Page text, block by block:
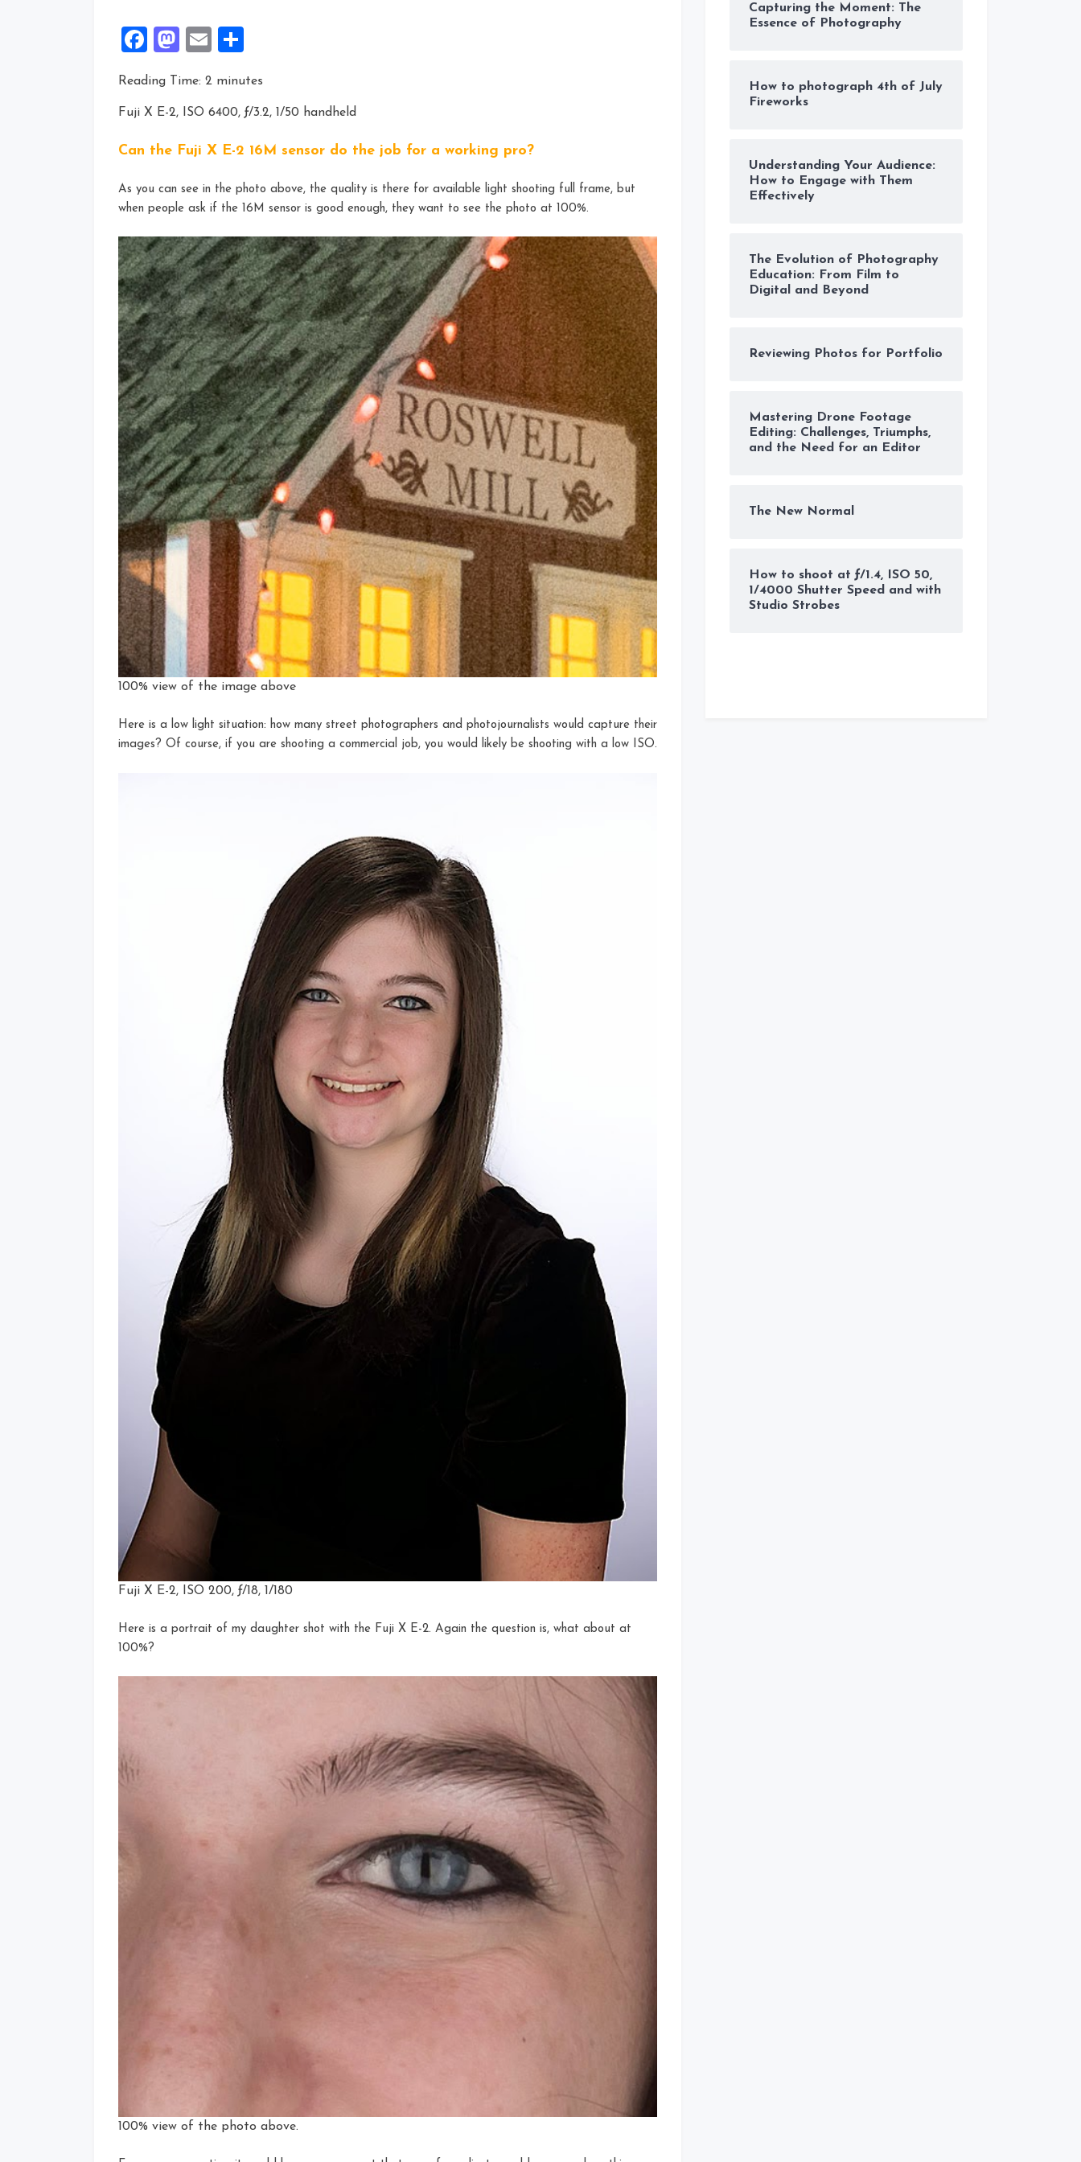
Facebook
Mastodon
Email
Reading Time: 2 minutes
Fuji X E-2, ISO 6400, ƒ/3.2, 1/50 handheld
Can the Fuji X E-2 16M sensor do the job for a working pro?
As you can see in the photo above, the quality is there for available light shooting full frame, but
when people ask if the 16M sensor is good enough, they want to see the photo at 100%.
100% view of the image above
Here is a low light situation: how many street photographers and photojournalists would capture their
images? Of course, if you are shooting a commercial job, you would likely be shooting with a low ISO.
Fuji X E-2, ISO 200, ƒ/18, 1/180
Here is a portrait of my daughter shot with the Fuji X E-2. Again the question is, what about at
100%?
100% view of the photo above.
Capturing the Moment: The
Essence of Photography
How to photograph 4th of July
Fireworks
Understanding Your Audience:
How to Engage with Them
Effectively
The Evolution of Photography
Education: From Film to
Digital and Beyond
Reviewing Photos for Portfolio
Mastering Drone Footage
Editing: Challenges, Triumphs,
and the Need for an Editor
The New Normal
How to shoot at ƒ/1.4, ISO 50,
1/4000 Shutter Speed and with
Studio Strobes